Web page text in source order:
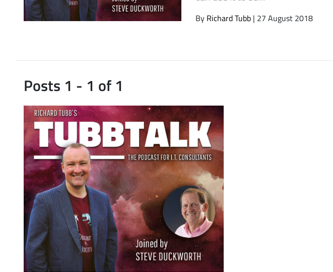
By Richard Tubb | 27 August 2018
Posts 1 - 1 of 1